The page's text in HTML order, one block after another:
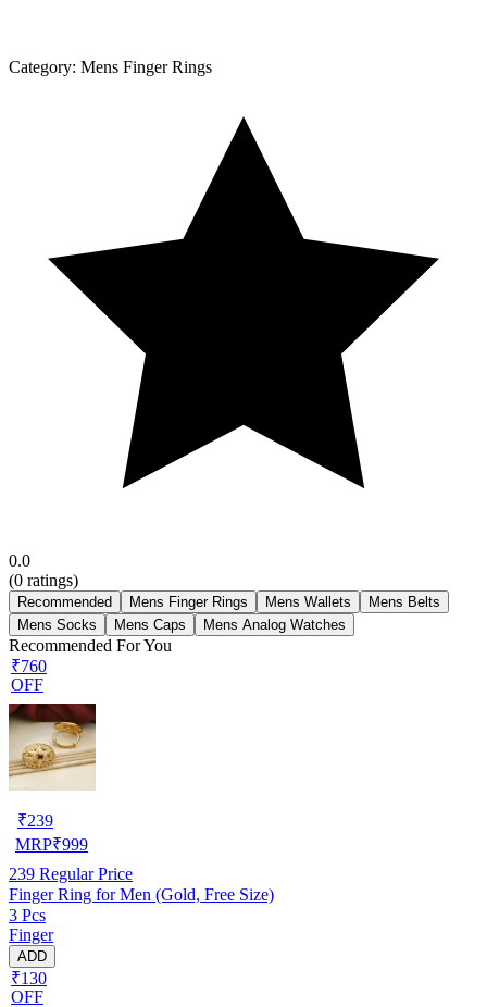
Category: Mens Finger Rings
0.0
(0 ratings)
Recommended Mens Finger Rings Mens Wallets
Mens Belts
Mens Socks
Mens Caps Mens Analog Watches
Recommended For You
₹760
OFF
₹239
MRP₹999
239 Regular Price
Finger Ring for Men (Gold, Free Size)
3 Pcs
Finger
ADD
₹130
OFF